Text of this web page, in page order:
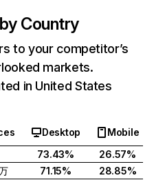
Country
to your competitor’s
markets.
in United States
Desktop
Mobile
73.43%
26.57%
71.15%
28.85%